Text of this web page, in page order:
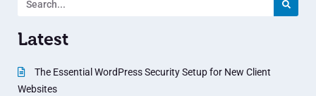
Latest
The Essential WordPress Security Setup for New Client
Websites